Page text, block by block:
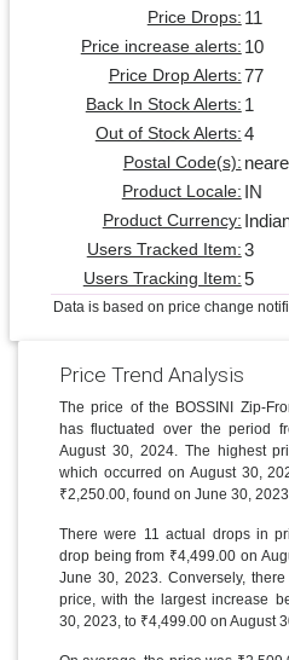
Price Drops: 11
Price increase alerts: 10
Price Drop Alerts: 77
Back In Stock Alerts: 1
Out of Stock Alerts: 4
Postal Code(s):
Product Locale: IN
Product Currency:
Users Tracked Item: 3
Users Tracking Item: 5
Data is based on price change
Price Trend Analysis
The price of the BOSSINI Zip-
has fluctuated over the period
August 30, 2024. The highest
which occurred on August 30,
₹2,250.00, found on June 30, 2023.
There were 11 actual drops in
drop being from ₹4,499.00 on
June 30, 2023. Conversely,
price, with the largest increase
30, 2023, to ₹4,499.00 on August